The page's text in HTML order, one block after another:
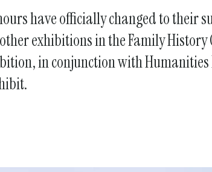
have officially changed to their
exhibitions in the Family
in conjunction with